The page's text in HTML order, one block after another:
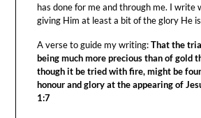
has done for me and through me. I write
giving Him at least a bit of the glory He
A verse to guide my writing:That the
being much more precious than of gold
though it be tried with fire, might be
honour and glory at the appearing of
1:7